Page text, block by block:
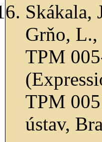
Skákala,
Grňo,
TPM
TPM
ústav,